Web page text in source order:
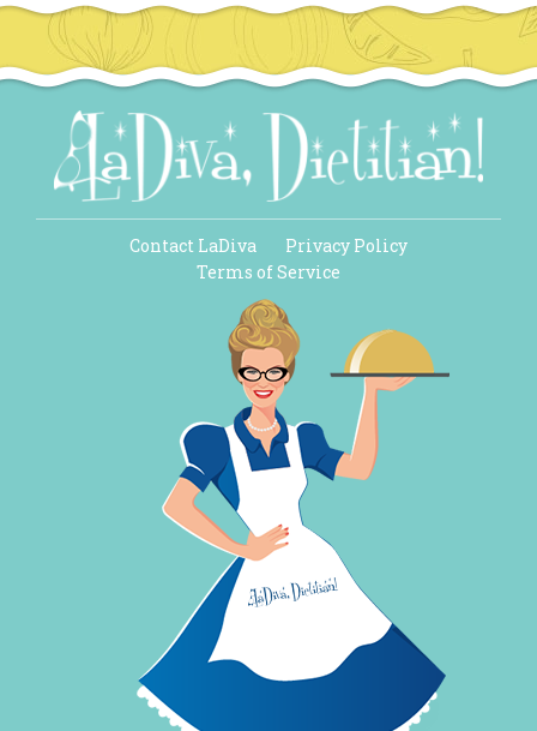
Contact LaDiva
Privacy Policy
Terms of Service